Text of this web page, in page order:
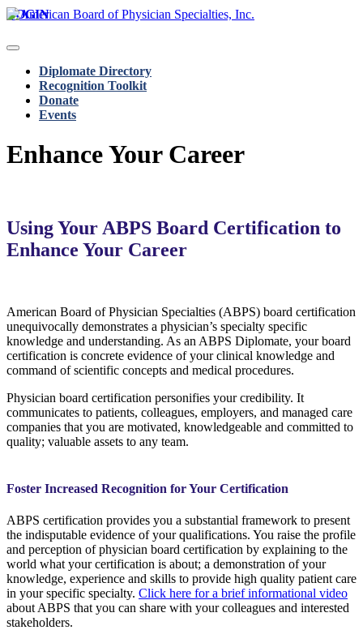
LOGIN
Diplomate Directory
Recognition Toolkit
Donate
Events
Enhance Your Career
Using Your ABPS Board Certification to
Enhance Your Career
American Board of Physician Specialties (ABPS) board certification
unequivocally demonstrates a physician’s specialty specific
knowledge and understanding. As an ABPS Diplomate, your board
certification is concrete evidence of your clinical knowledge and
command of scientific concepts and medical procedures.
Physician board certification personifies your credibility. It
communicates to patients, colleagues, employers, and managed care
companies that you are motivated, knowledgeable and committed to
quality; valuable assets to any team.
Foster Increased Recognition for Your Certification
ABPS certification provides you a substantial framework to present
the indisputable evidence of your qualifications. You raise the profile
and perception of physician board certification by explaining to the
world what your certification is about; a demonstration of your
knowledge, experience and skills to provide high quality patient care
in your specific specialty. Click here for a brief informational video
about ABPS that you can share with your colleagues and interested
stakeholders.